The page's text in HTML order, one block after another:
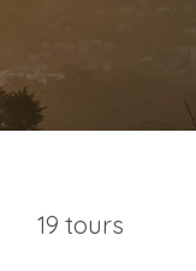
19 tours